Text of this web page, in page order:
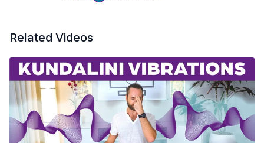
Related Videos